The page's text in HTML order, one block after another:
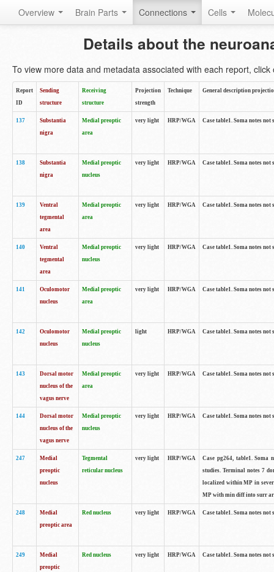
Overview Brain Parts Connections Cells
Details about the
To view more data and metadata associated with each report, click
Report
ID
Sending
structure
Receiving
structure
Projection
strength
Technique General description
137
Substantia
nigra
Medial preoptic
area
very light HRP/WGA Case table1. Soma notes
138
Substantia
nigra
Medial preoptic
nucleus
very light HRP/WGA Case table1. Soma notes
139
Ventral
tegmental
area
Medial preoptic
area
very light HRP/WGA Case table1. Soma notes
140
Ventral
tegmental
area
Medial preoptic
nucleus
very light HRP/WGA Case table1. Soma notes
141
Oculomotor
nucleus
Medial preoptic
area
very light HRP/WGA Case table1. Soma notes
142
Oculomotor
nucleus
Medial preoptic
nucleus
light HRP/WGA Case table1. Soma notes
143
Dorsal motor
nucleus of the
vagus nerve
Medial preoptic
area
very light HRP/WGA Case table1. Soma notes
144
Dorsal motor
nucleus of the
vagus nerve
Medial preoptic
nucleus
very light HRP/WGA Case table1. Soma notes
247
Medial
preoptic
nucleus
Tegmental
reticular nucleus
very light HRP/WGA
Case pg264, table1. Soma
studies. Terminal notes 7
localized within MP in
MP with min diff into surr
248
Medial
preoptic area
Red nucleus very light HRP/WGA Case table1. Soma notes
249
Medial
preoptic
Red nucleus very light HRP/WGA Case table1. Soma notes